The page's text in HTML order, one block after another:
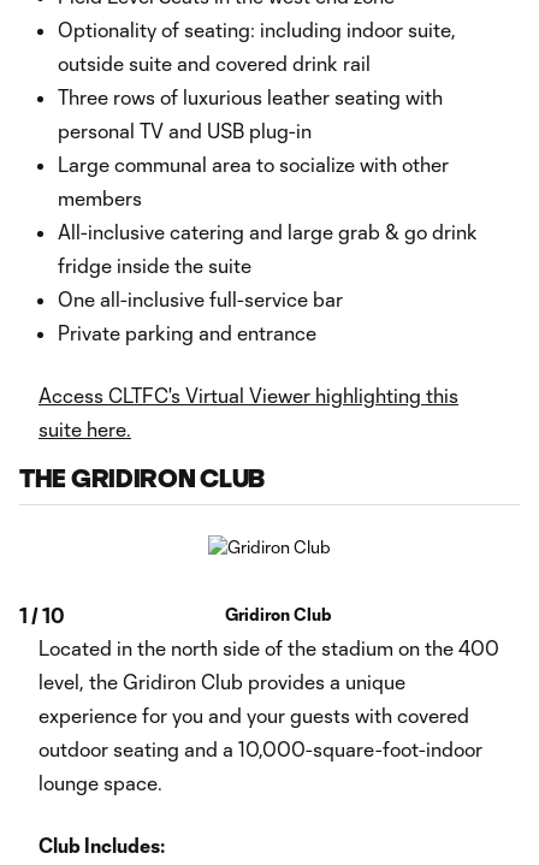
Optionality of seating: including indoor suite,
outside suite and covered drink rail
Three rows of luxurious leather seating with
personal TV and USB plug-in
Large communal area to socialize with other
members
All-inclusive catering and large grab & go drink
fridge inside the suite
One all-inclusive full-service bar
Private parking and entrance
Access CLTFC's Virtual Viewer highlighting this
suite here.
THE GRIDIRON CLUB
1 /10 Gridiron Club
Located in the north side of the stadium on the 400
level, the Gridiron Club provides a unique
experience for you and your guests with covered
outdoor seating and a 10,000-square-foot-indoor
lounge space.
Club Includes: